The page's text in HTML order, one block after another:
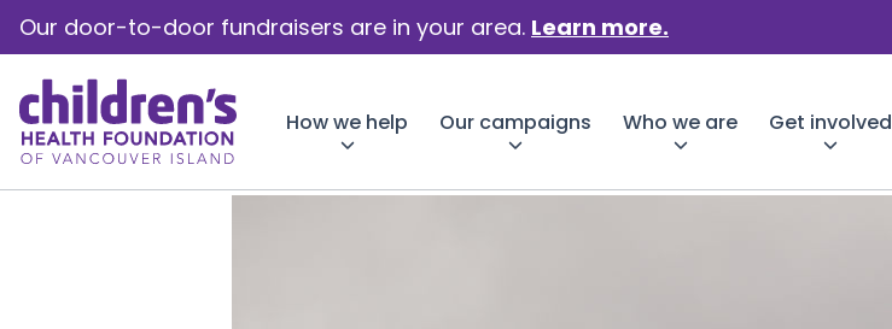
Our door-to-door fundraisers are in your area. Learn more.
How we help Our campaigns Who we are Get involved